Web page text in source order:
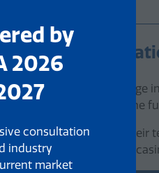
by
2026
consultation
industry
market
Live
Experience cutting-edge
designed to redefine the
Exhibitors will bring their
demonstrations,